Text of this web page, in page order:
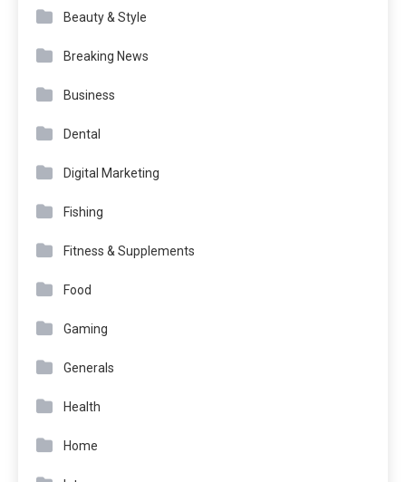
Beauty & Style
Breaking News
Business
Dental
Digital Marketing
Fishing
Fitness & Supplements
Food
Gaming
Generals
Health
Home